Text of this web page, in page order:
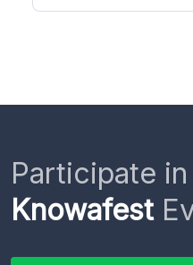
Participate
Knowafest